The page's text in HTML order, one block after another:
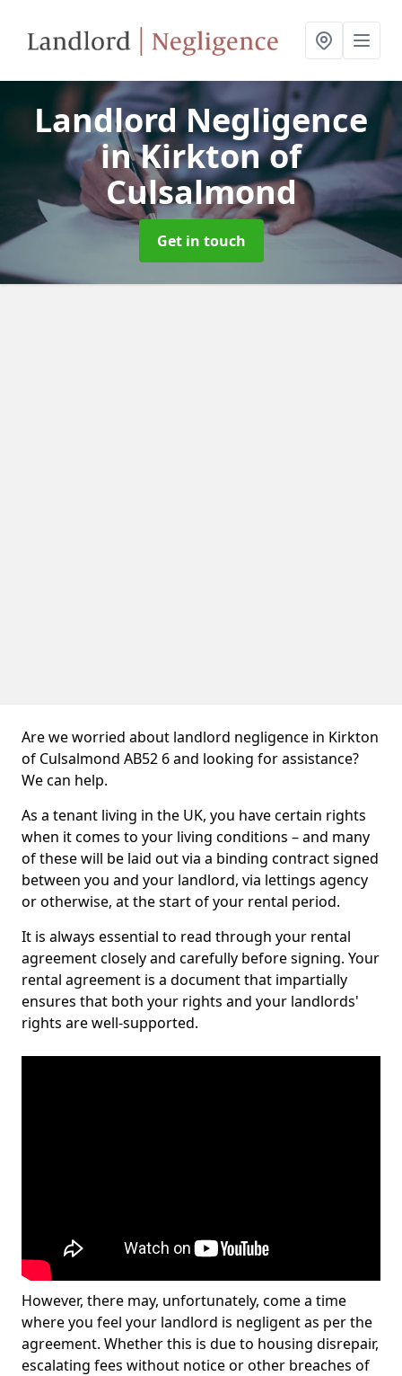
Landlord Negligence
in Kirkton of
Culsalmond
Get in touch
Are we worried about landlord negligence in Kirkton
of Culsalmond AB52 6 and looking for assistance?
We can help.
As a tenant living in the UK, you have certain rights
when it comes to your living conditions – and many
of these will be laid out via a binding contract signed
between you and your landlord, via lettings agency
or otherwise, at the start of your rental period.
It is always essential to read through your rental
agreement closely and carefully before signing. Your
rental agreement is a document that impartially
ensures that both your rights and your landlords'
rights are well-supported.
However, there may, unfortunately, come a time
where you feel your landlord is negligent as per the
agreement. Whether this is due to housing disrepair,
escalating fees without notice or other breaches of